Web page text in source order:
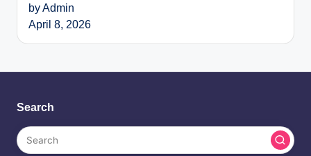
by Admin
April 8, 2026
Search